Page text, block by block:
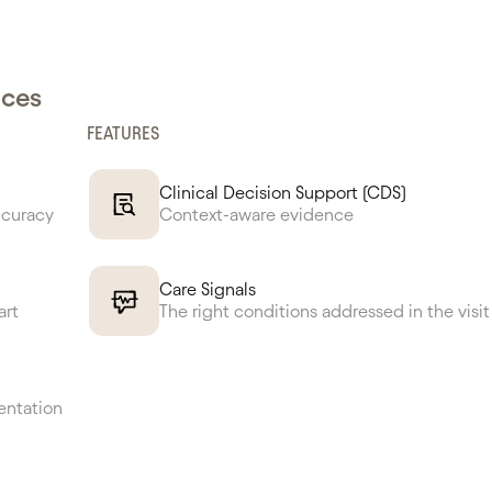
FEATURES
Clinical Decision Support (CDS)
Context-aware evidence
Care Signals
The right conditions addressed in the visit